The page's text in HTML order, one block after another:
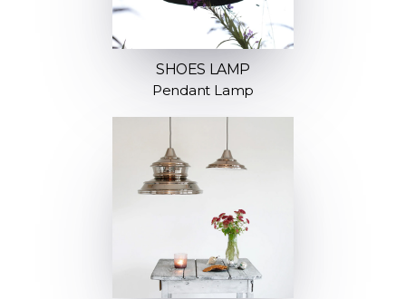
SHOES LAMP
Pendant Lamp